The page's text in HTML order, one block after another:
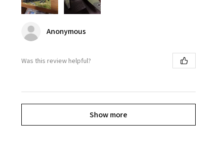
Anonymous
Was this review helpful?
Show more